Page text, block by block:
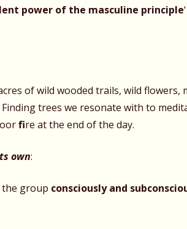
power of the masculine principle
of wild wooded trails, wild flowers,
trees we resonate with to
fire at the end of the day.
own:
the group consciously and